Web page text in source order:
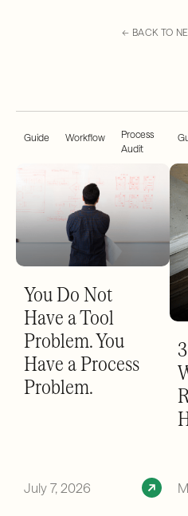
← BACK TO
Guide Workflow
Process
Audit
You Do Not
Have a Tool
Problem. You
Have a Process
Problem.
July 7, 2026